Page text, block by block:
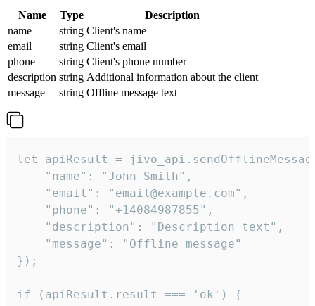
Name Type
Description
name
string Client's name
email
string Client's email
phone
string Client's phone number
description string Additional information about the client
message
string Offline message text
let apiResult =
    "name": "John Smith",
    "email": "email@example.com",
    "phone": "+14084987855",
    "description": "Description text",
    "message": "Offline message"
});
if (apiResult.result === 'ok') {